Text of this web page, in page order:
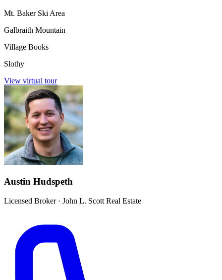
Mt. Baker Ski Area
Galbraith Mountain
Village Books
Slothy
View virtual tour
Austin Hudspeth
Licensed Broker· John L. Scott Real Estate